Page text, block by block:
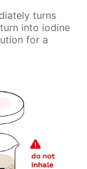
turns
into iodine
for a